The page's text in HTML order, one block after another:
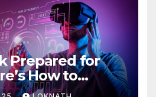
Prepared for
How to